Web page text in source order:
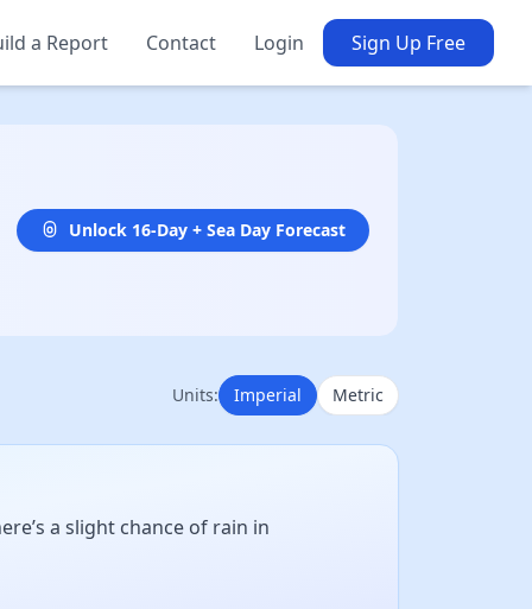
a Report Contact Login Sign Up Free
Unlock 16-Day + Sea Day Forecast
Units: Imperial Metric
a slight chance of rain in